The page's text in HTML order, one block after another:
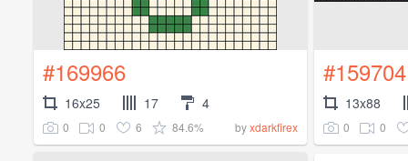
#169966
16x25 17 4
0 0 6 84.6% byxdarkfirex
#159704
13x88
0 0